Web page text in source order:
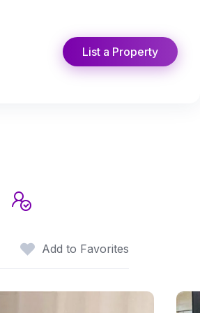
List a Property
Add to Favorites